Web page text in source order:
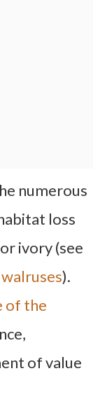
numerous
loss
ivory (see
).
of the
of value